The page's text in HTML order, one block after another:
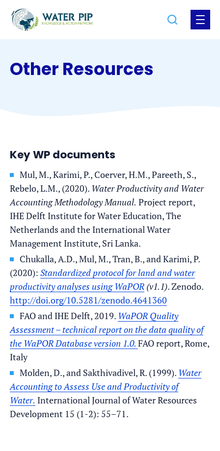
Jump
Jump
Go
to
SearchOpen
the
Other Resources
Key WP documents
Mul, M., Karimi, P., Coerver, H.M., Pareeth, S.,
Rebelo, L.M., (2020). Water Productivity and Water
Accounting Methodology Manual. Project report,
IHE Delft Institute for Water Education, The
Netherlands and the International Water
Management Institute, Sri Lanka.
Chukalla, A.D., Mul, M., Tran, B., and Karimi, P.
(2020): Standardized protocol for land and water
productivity analyses using WaPOR (v1.1). Zenodo.
http://doi.org/10.5281/zenodo.4641360
FAO and IHE Delft, 2019. WaPOR Quality
Assessment – technical report on the data quality of
the WaPOR Database version 1.0. FAO report, Rome,
Italy
Molden, D., and Sakthivadivel, R. (1999). Water
Accounting to Assess Use and Productivity of
Water. International Journal of Water Resources
Development 15 (1-2): 55–71.